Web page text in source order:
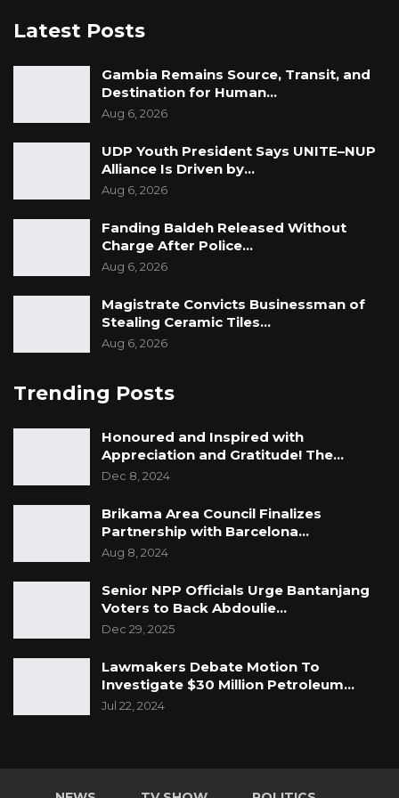
Latest Posts
Gambia Remains Source, Transit, and
Destination for Human…
Aug 6, 2026
UDP Youth President Says UNITE–NUP
Alliance Is Driven by…
Aug 6, 2026
Fanding Baldeh Released Without
Charge After Police…
Aug 6, 2026
Magistrate Convicts Businessman of
Stealing Ceramic Tiles…
Aug 6, 2026
Trending Posts
Honoured and Inspired with
Appreciation and Gratitude! The…
Dec 8, 2024
Brikama Area Council Finalizes
Partnership with Barcelona…
Aug 8, 2024
Senior NPP Officials Urge Bantanjang
Voters to Back Abdoulie…
Dec 29, 2025
Lawmakers Debate Motion To
Investigate $30 Million Petroleum…
Jul 22, 2024